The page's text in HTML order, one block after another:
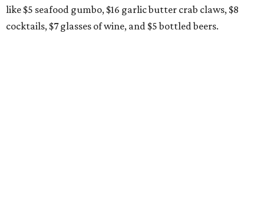
like $5 seafood gumbo, $16 garlic butter crab claws, $8
cocktails, $7 glasses of wine, and $5 bottled beers.